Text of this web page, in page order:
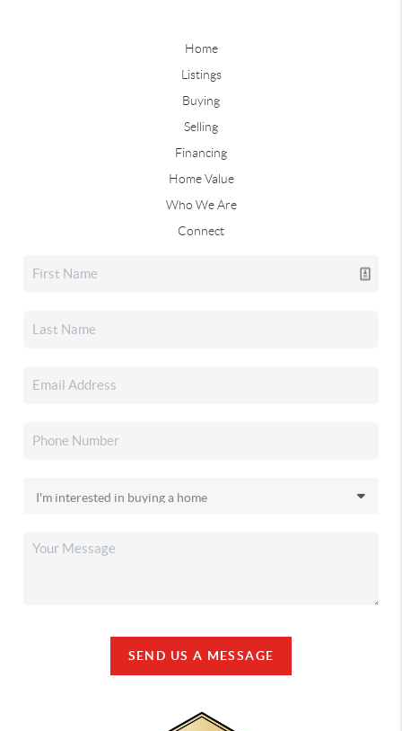
Home
Listings
Buying
Selling
Financing
Home Value
Who We Are
Connect
SEND US A MESSAGE